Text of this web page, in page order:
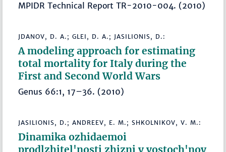
MPIDR Technical Report TR-2010-004. (2010)
JDANOV, D. A.; GLEI, D. A.; JASILIONIS, D.:
A modeling approach for estimating
total mortality for Italy during the
First and Second World Wars
Genus 66:1, 17–36. (2010)
JASILIONIS, D.; ANDREEV, E. M.; SHKOLNIKOV, V. M.:
Dinamika ozhidaemoi
prodlzhitel'nosti zhizni v vostoch'noy